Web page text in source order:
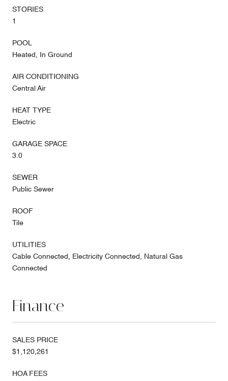
STORIES
1
POOL
Heated, In Ground
AIR CONDITIONING
Central Air
HEAT TYPE
Electric
GARAGE SPACE
3.0
SEWER
Public Sewer
ROOF
Tile
UTILITIES
Cable Connected, Electricity Connected, Natural Gas
Connected
Finance
SALES PRICE
$1,120,261
HOA FEES